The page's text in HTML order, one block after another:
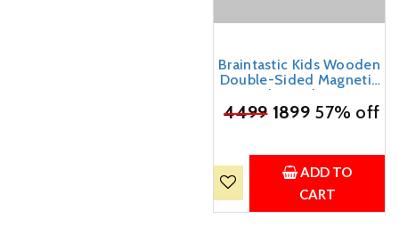
Braintastic Kids Wooden
Double-Sided Magnetic
Easel Board, 3-in-1
Chalkboard and
Chalk, Duster, 99 cm, for
Ages 3 Years and Above
₹44991899 57% off
ADD TO
CART